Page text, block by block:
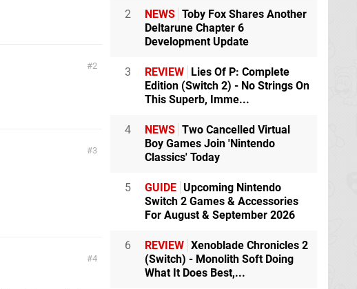
2
3
4
2 NEWS Toby Fox Shares Another
Deltarune Chapter 6
Development Update
3 REVIEW Lies Of P: Complete
Edition (Switch 2) - No Strings On
This Superb, Imme...
4 NEWS Two Cancelled Virtual
Boy Games Join 'Nintendo
Classics' Today
5 GUIDE Upcoming Nintendo
Switch 2 Games & Accessories
For August & September 2026
6 REVIEW Xenoblade Chronicles 2
(Switch) - Monolith Soft Doing
What It Does Best,...